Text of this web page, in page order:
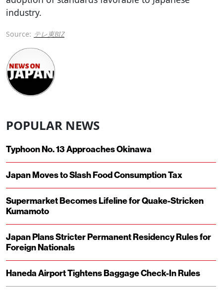
industry.
Source: テレ東BIZ
POPULAR NEWS
Typhoon No. 13 Approaches Okinawa
Japan Moves to Slash Food Consumption Tax
Supermarket Becomes Lifeline for Quake-Stricken
Kumamoto
Japan Plans Stricter Permanent Residency Rules for
Foreign Nationals
Haneda Airport Tightens Baggage Check-In Rules